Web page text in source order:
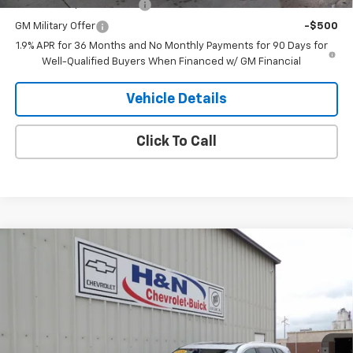
GM First Responder Offer -$500
GM Military Offer
-$500
1.9% APR for 36 Months and No Monthly Payments for 90 Days for
Well-Qualified Buyers When Financed w/ GM Financial
Vehicle Details
Click To Call
Buick Enclave
5GAEVCKS6TJ261611Stock:1611Model:4LE56
Ext. Int.
$63,609
Compare Vehicle